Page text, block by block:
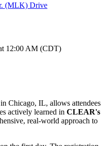
(MLK) Drive
12:00 AM (CDT)
Chicago, IL, allows attendees
actively learned in CLEAR's
real-world approach to